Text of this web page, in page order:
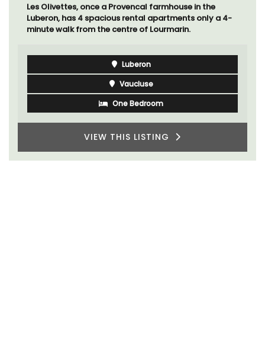
Les Olivettes, once a Provencal farmhouse in the
Luberon, has 4 spacious rental apartments only a 4-
minute walk from the centre of Lourmarin.
Luberon
Vaucluse
One Bedroom
VIEW THIS LISTING